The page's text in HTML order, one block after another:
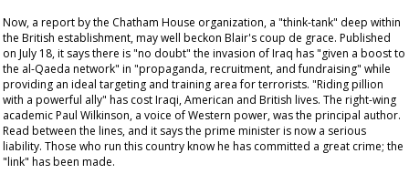
Now, a report by the Chatham House organization, a "think-tank" deep within
the British establishment, may well beckon Blair's coup de grace. Published
on July 18, it says there is "no doubt" the invasion of Iraq has "given a boost to
the al-Qaeda network" in "propaganda, recruitment, and fundraising" while
providing an ideal targeting and training area for terrorists. "Riding pillion
with a powerful ally" has cost Iraqi, American and British lives. The right-wing
academic Paul Wilkinson, a voice of Western power, was the principal author.
Read between the lines, and it says the prime minister is now a serious
liability. Those who run this countryknowhe has committed a great crime; the
"link" has been made.